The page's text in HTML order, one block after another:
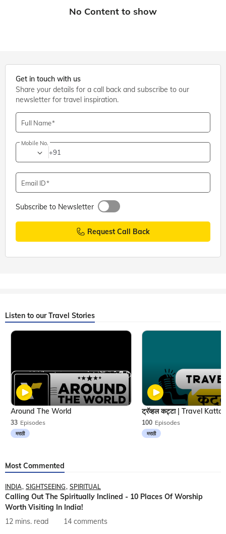
Get in touch with us
Share your details for a call back and subscribe to our
newsletter for travel inspiration.
Full Name
Mobile No.
+91
Email ID
Subscribe to Newsletter
Request Call Back
Listen to our Travel Stories
33 Episodes
मराठी
Around The World
100 Episodes
मराठी
Most Commented
INDIA SIGHTSEEING SPIRITUAL
Calling Out The Spiritually Inclined - 10 Places Of Worship
Worth Visiting In India!
12 mins. read
14 comments